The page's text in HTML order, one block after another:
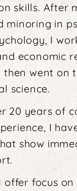
skills. After
minoring in
I
economic
then went on
science.
20 years of
I
show
offer focus